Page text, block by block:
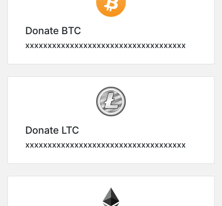
Donate BTC
xxxxxxxxxxxxxxxxxxxxxxxxxxxxxxxxxxxx
Donate LTC
xxxxxxxxxxxxxxxxxxxxxxxxxxxxxxxxxxxx